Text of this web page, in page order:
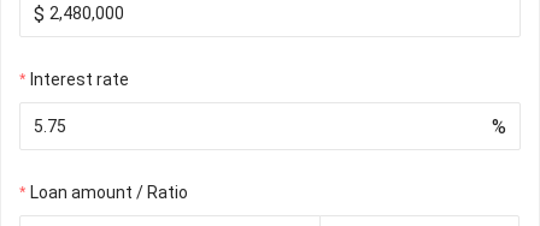
$
Interest rate
%
Loan amount / Ratio